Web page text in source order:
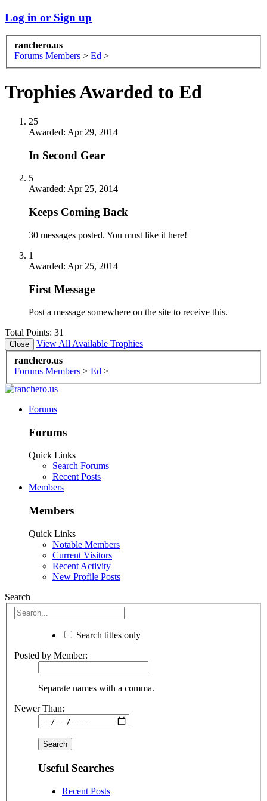
Log in or Sign up
ranchero.us
Forums Members > Ed >
Trophies Awarded to Ed
25
Awarded: Apr 29, 2014
In Second Gear
5
Awarded: Apr 25, 2014
Keeps Coming Back
30 messages posted. You must like it here!
1
Awarded: Apr 25, 2014
First Message
Post a message somewhere on the site to receive this.
Total Points: 31
View All Available Trophies
ranchero.us
Forums Members > Ed >
Forums
Forums
Quick Links
Search Forums
Recent Posts
Members
Members
Quick Links
Notable Members
Current Visitors
Recent Activity
New Profile Posts
Search
Search titles only
Posted by Member:
Separate names with a comma.
Newer Than:
Useful Searches
Recent Posts